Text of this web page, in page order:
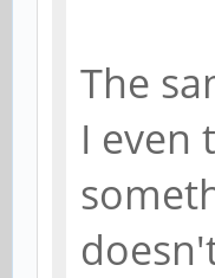
The
I even